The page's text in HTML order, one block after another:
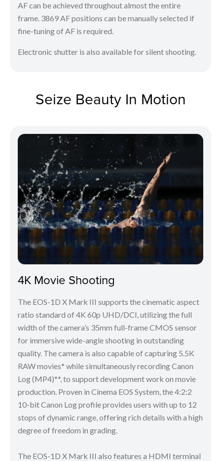
AF can be achieved throughout almost the entire
frame. 3869 AF positions can be manually selected if
fine-tuning of AF is required.
Electronic shutter is also available for silent shooting.
Seize Beauty In Motion
4K Movie Shooting
The EOS-1D X Mark III supports the cinematic aspect
ratio standard of 4K 60p UHD/DCI, utilizing the full
width of the camera’s 35mm full-frame CMOS sensor
for immersive wide-angle shooting in outstanding
quality. The camera is also capable of capturing 5.5K
RAW movies* while simultaneously recording Canon
Log (MP4)**, to support development work on movie
production. Proven in Cinema EOS System, the 4:2:2
10-bit Canon Log profile provides users with up to 12
stops of dynamic range, offering rich details with a high
degree of freedom in grading.
The EOS-1D X Mark III also features a HDMI terminal